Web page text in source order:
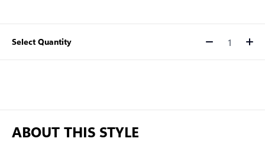
Select Quantity Quantity
ABOUT THIS STYLE